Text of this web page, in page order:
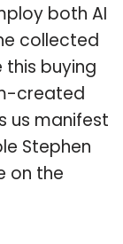
both AI
collected
buying
created
us manifest
Stephen
on the